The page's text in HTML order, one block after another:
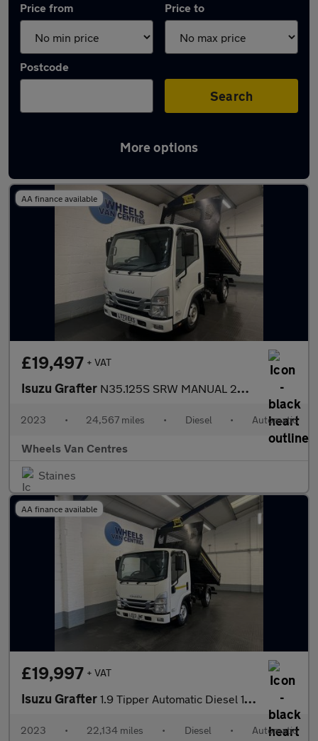
Price from Price to
Postcode
Search
More options
Used Automatic Isuzu Grafter in stock
AA finance available
£19,497 + VAT
Isuzu Grafter N35.125S SRW MANUAL 2DR TIPPER 1.9 Tipper Automatic Diesel
2023 • 24,567 miles • Diesel • Automatic
Wheels Van Centres
Staines
AA finance available
£19,997 + VAT
Isuzu Grafter 1.9 Tipper Automatic Diesel 1.9 2dr Tipper Automatic Diesel
2023 • 22,134 miles • Diesel • Automatic